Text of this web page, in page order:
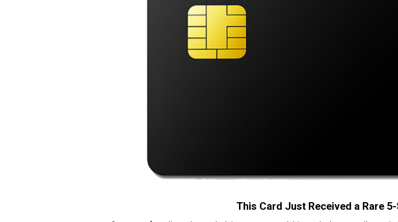
This Card Just Received a Rare